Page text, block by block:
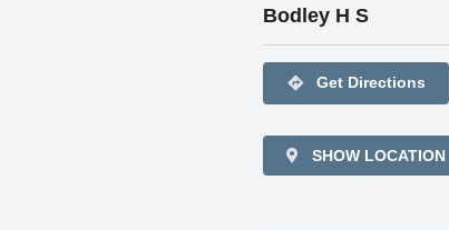
Bodley H S
directions Get Directions
SHOW LOCATION